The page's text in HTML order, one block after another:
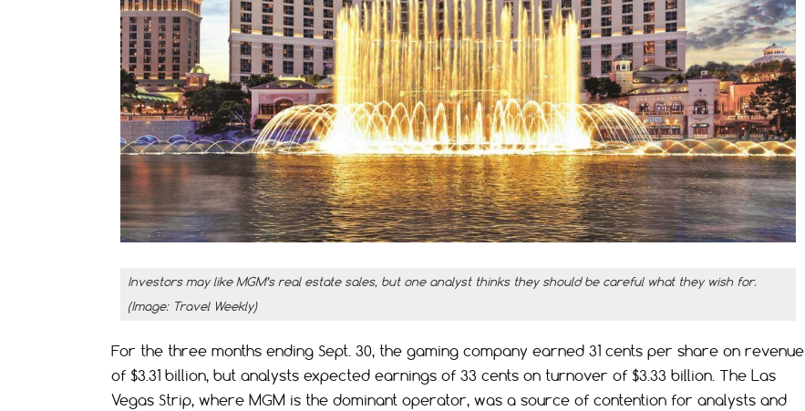
Investors may like MGM’s real estate sales, but one analyst thinks they should be careful what they wish for.
(Image: Travel Weekly)
For the three months ending Sept. 30, the gaming company earned 31 cents per share on revenue
of $3.31 billion, but analysts expected earnings of 33 cents on turnover of $3.33 billion. The Las
Vegas Strip, where MGM is the dominant operator, was a source of contention for analysts and